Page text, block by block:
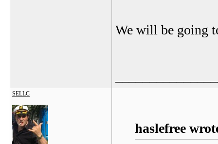
We will be going
SELLC
haslefree